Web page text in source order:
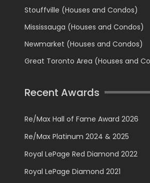
Stouffville (Houses and Condos)
Mississauga (Houses and Condos)
Newmarket (Houses and Condos)
Great Toronto Area (Houses and
Recent Awards
Re/Max Hall of Fame Award 2026
Re/Max Platinum 2024 & 2025
Royal LePage Red Diamond 2022
Royal LePage Diamond 2021